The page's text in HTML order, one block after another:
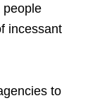
people
incessant
to